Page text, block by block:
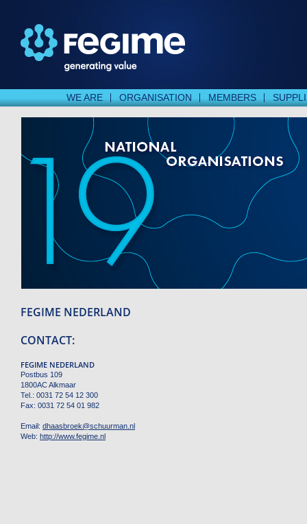
WE ARE ORGANISATION MEMBERS
FEGIME NEDERLAND
CONTACT:
FEGIME NEDERLAND
Postbus 109
1800AC Alkmaar
Tel.: 0031 72 54 12 300
Fax: 0031 72 54 01 982
Email: dhaasbroek@schuurman.nl
Web: http://www.fegime.nl